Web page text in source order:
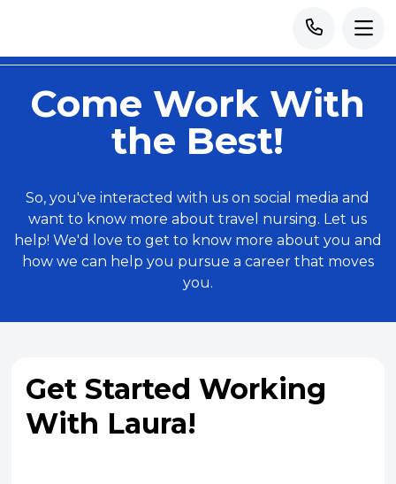
Come Work With
the Best!
So, you've interacted with us on social media and
want to know more about travel nursing. Let us
help! We'd love to get to know more about you and
how we can help you pursue a career that moves
you.
Get Started Working
With Laura!